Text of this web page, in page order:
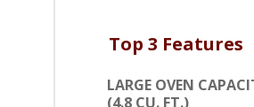
Top 3 Features
LARGE OVEN
(4.8 CU. FT.)